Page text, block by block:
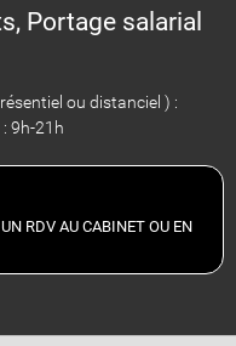
Portage salarial
ou distanciel ) :
9h-21h
RDV AU CABINET OU EN